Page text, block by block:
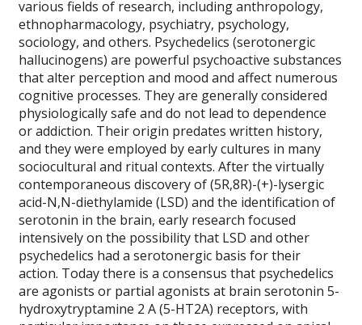
various fields of research, including anthropology,
ethnopharmacology, psychiatry, psychology,
sociology, and others. Psychedelics (serotonergic
hallucinogens) are powerful psychoactive substances
that alter perception and mood and affect numerous
cognitive processes. They are generally considered
physiologically safe and do not lead to dependence
or addiction. Their origin predates written history,
and they were employed by early cultures in many
sociocultural and ritual contexts. After the virtually
contemporaneous discovery of (5R,8R)-(+)-lysergic
acid-N,N-diethylamide (LSD) and the identification of
serotonin in the brain, early research focused
intensively on the possibility that LSD and other
psychedelics had a serotonergic basis for their
action. Today there is a consensus that psychedelics
are agonists or partial agonists at brain serotonin 5-
hydroxytryptamine 2 A (5-HT2A) receptors, with